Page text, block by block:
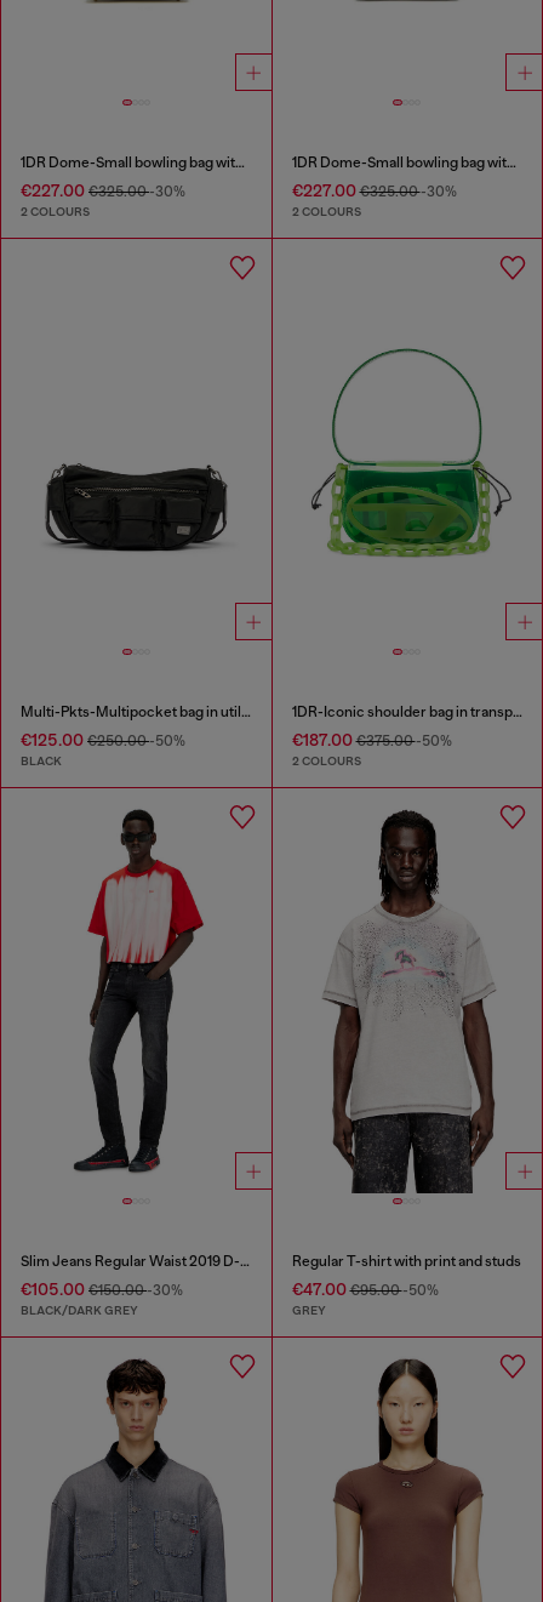
1DR Dome-Small bowling bag with naplak effect
€227.00 €325.00-30%
2 COLOURS
1DR Dome-Small bowling bag with naplak effect
€227.00€325.00-30%
2 COLOURS
Multi-Pkts-Multipocket bag in utilitarian shell
€125.00 €250.00-50%
BLACK
1DR-Iconic shoulder bag in transparent TPU
€187.00€375.00-50%
2 COLOURS
Slim Jeans Regular Waist 2019 D-Strukt
€105.00 €150.00-30%
BLACK/DARK GREY
Regular T-shirt with print and studs
€47.00€95.00-50%
GREY